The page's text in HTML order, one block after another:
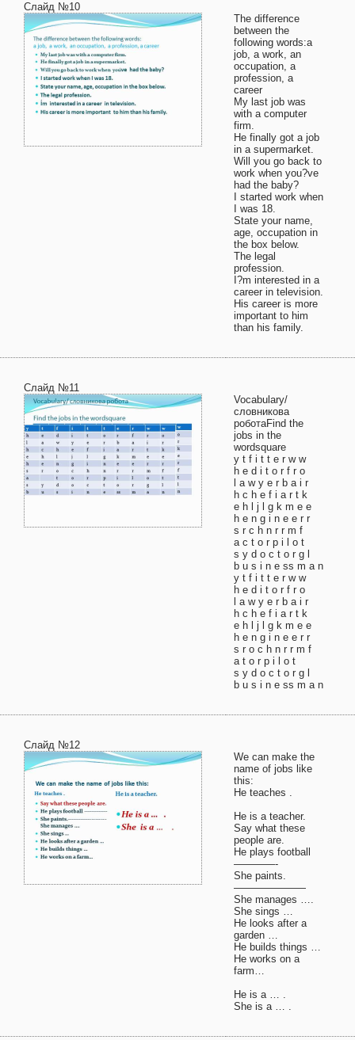
Слайд №10
The difference
between the
following words:a
job, a work, an
occupation, a
profession, a
career
My last job was
with a computer
firm.
He finally got a job
in a supermarket.
Will you go back to
work when you?ve
had the baby?
I started work when
I was 18.
State your name,
age, occupation in
the box below.
The legal
profession.
I?m interested in a
career in television.
His career is more
important to him
than his family.
Слайд №11
Vocabulary/
словникова
роботаFind the
jobs in the
wordsquare
y t f i t t e r w w
h e d i t o r f r o
l a w y e r b a i r
h c h e f i a r t k
e h l j l g k m e e
h e n g i n e e r r
s r c h n r r m f
a c t o r p i l o t
s y d o c t o r g l
b u s i n e ss m a n
y t f i t t e r w w
h e d i t o r f r o
l a w y e r b a i r
h c h e f i a r t k
e h l j l g k m e e
h e n g i n e e r r
s r о c h n r r m f
a t o r p i l o t
s y d o c t o r g l
b u s i n e ss m a n
Слайд №12
We can make the
name of jobs like
this:
He teaches .
He is a teacher.
Say what these
people are.
He plays football
————-
She paints.
———————
She manages ….
She sings …
He looks after a
garden …
He builds things …
He works on a
farm…
He is a … .
She is a … .